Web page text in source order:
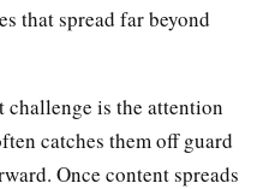
that spread far beyond
is the attention
catches them off guard
Once content spreads